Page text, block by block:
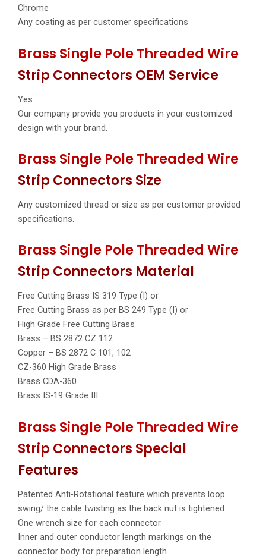
Chrome
Any coating as per customer specifications
Brass Single Pole Threaded Wire
Strip Connectors OEM Service
Yes
Our company provide you products in your customized
design with your brand.
Brass Single Pole Threaded Wire
Strip Connectors Size
Any customized thread or size as per customer provided
specifications.
Brass Single Pole Threaded Wire
Strip Connectors Material
Free Cutting Brass IS 319 Type (I) or
Free Cutting Brass as per BS 249 Type (I) or
High Grade Free Cutting Brass
Brass – BS 2872 CZ 112
Copper – BS 2872 C 101, 102
CZ-360 High Grade Brass
Brass CDA-360
Brass IS-19 Grade III
Brass Single Pole Threaded Wire
Strip Connectors Special
Features
Patented Anti-Rotational feature which prevents loop
swing/ the cable twisting as the back nut is tightened.
One wrench size for each connector.
Inner and outer conductor length markings on the
connector body for preparation length.